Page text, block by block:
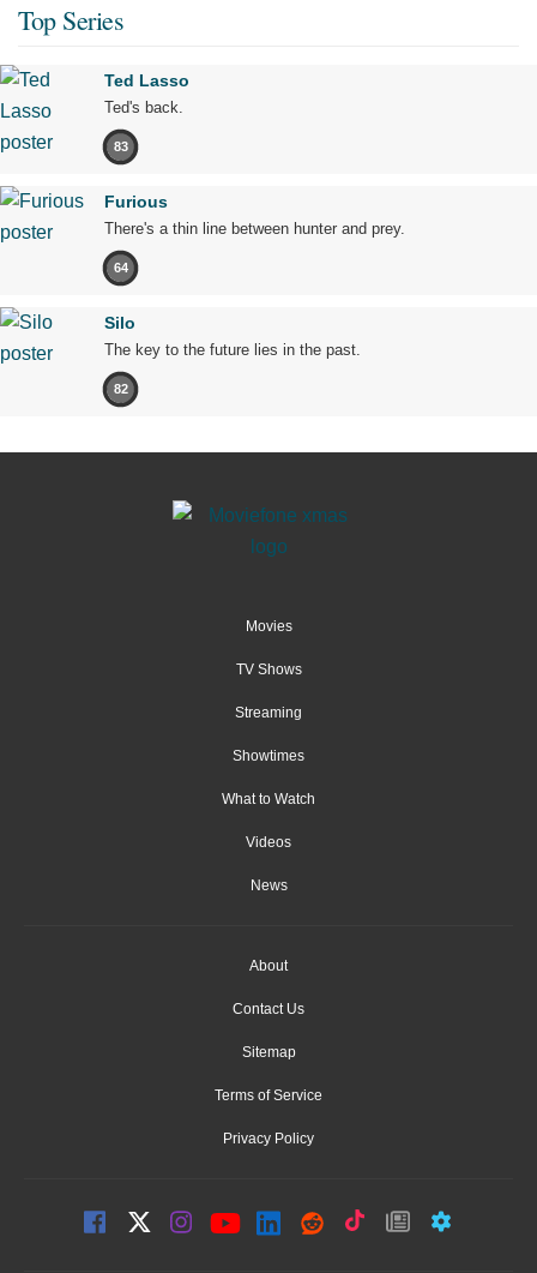
Top Series
Ted Lasso
Ted's back.
83
Furious
There's a thin line between hunter and prey.
64
Silo
The key to the future lies in the past.
82
Movies
TV Shows
Streaming
Showtimes
What to Watch
Videos
News
About
Contact Us
Sitemap
Terms of Service
Privacy Policy